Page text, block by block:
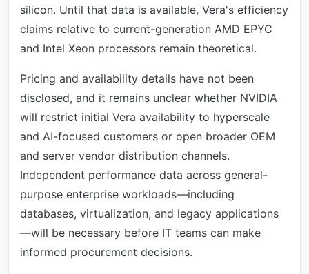
silicon. Until that data is available, Vera's efficiency
claims relative to current-generation AMD EPYC
and Intel Xeon processors remain theoretical.
Pricing and availability details have not been
disclosed, and it remains unclear whether NVIDIA
will restrict initial Vera availability to hyperscale
and AI-focused customers or open broader OEM
and server vendor distribution channels.
Independent performance data across general-
purpose enterprise workloads—including
databases, virtualization, and legacy applications
—will be necessary before IT teams can make
informed procurement decisions.